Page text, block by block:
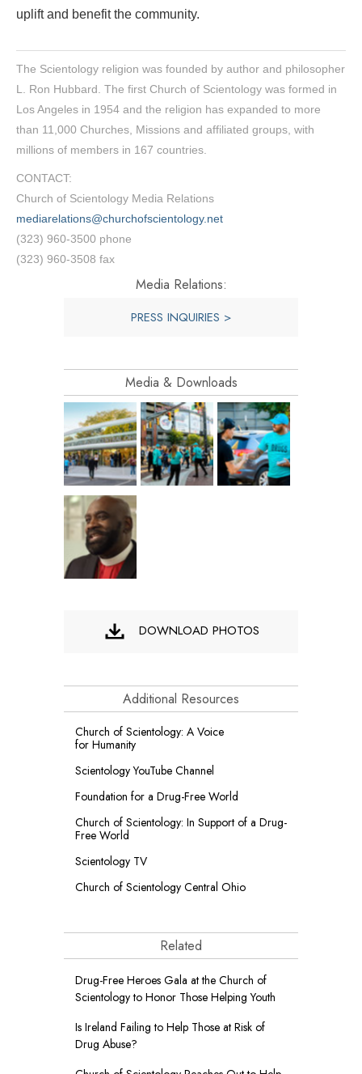
uplift and benefit the community.
The Scientology religion was founded by author and philosopher
L. Ron Hubbard. The first Church of Scientology was formed in
Los Angeles in 1954 and the religion has expanded to more
than 11,000 Churches, Missions and affiliated groups, with
millions of members in 167 countries.
CONTACT:
Church of Scientology Media Relations
mediarelations@churchofscientology.net
(323) 960-3500 phone
(323) 960-3508 fax
Media Relations:
PRESS INQUIRIES >
Media & Downloads
DOWNLOAD PHOTOS
Additional Resources
Church of Scientology: A Voice
for Humanity
Scientology YouTube Channel
Foundation for a Drug-Free World
Church of Scientology: In Support of a Drug-
Free World
Scientology TV
Church of Scientology Central Ohio
Related
Drug-Free Heroes Gala at the Church of
Scientology to Honor Those Helping Youth
Is Ireland Failing to Help Those at Risk of
Drug Abuse?